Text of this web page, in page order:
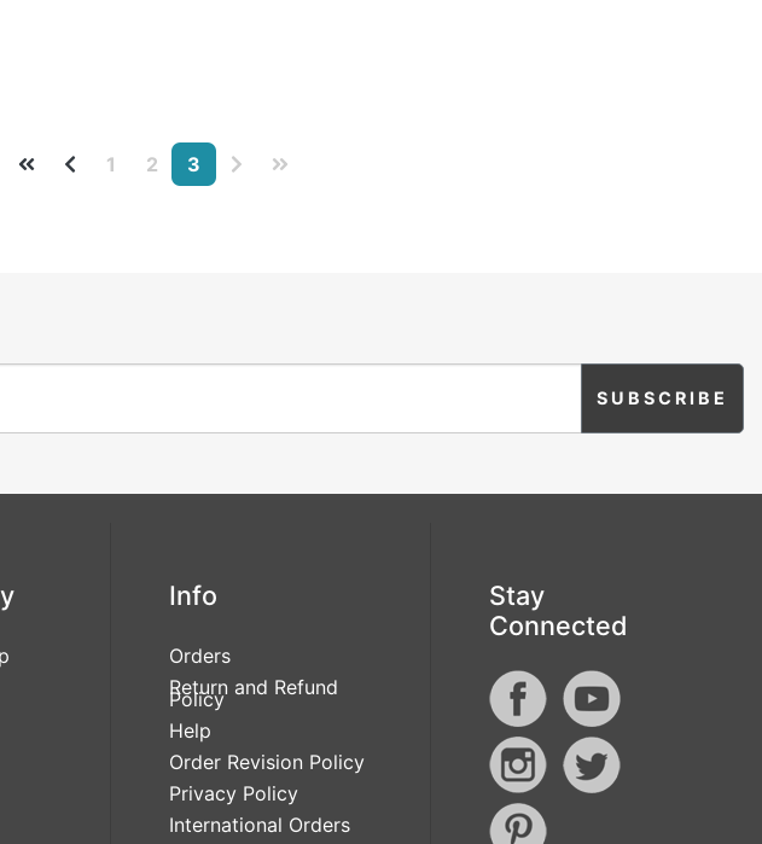
1 2 3
Info
Orders
Return and Refund
Policy
Help
Order Revision Policy
Privacy Policy
International Orders
Stay
Connected